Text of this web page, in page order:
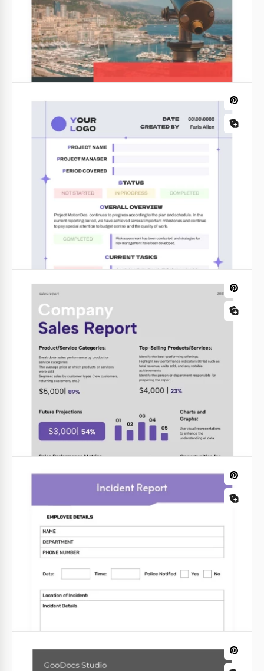
Bright Financial Report
time to create a layout from scratch? Then check out
our ready-to-use Bright Financial Report in orange
and blue.
Google Slides
Bright Sale Report
Is it your task to create an up-to-date sales report
your job easier! Get a free copy of the Bright Sale
Report Template on Google Docs.
Minimalist Light Project Status Report
This sleek and efficient design ensures that your
project updates are clear and concise.
Company Sales Report